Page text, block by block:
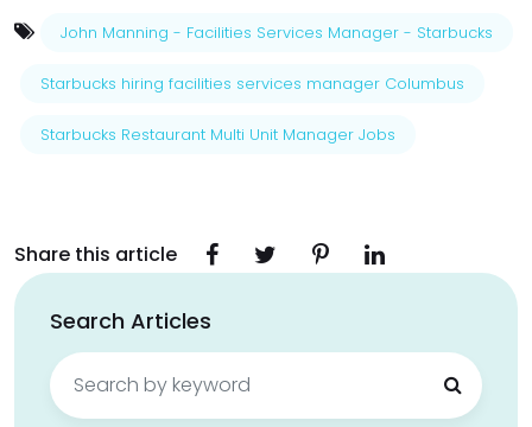
John Manning - Facilities Services Manager - Starbucks
Starbucks hiring facilities services manager Columbus
Starbucks Restaurant Multi Unit Manager Jobs
Share this article
Search Articles
Search
for: